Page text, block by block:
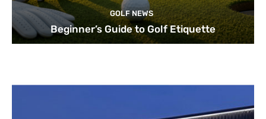
GOLF NEWS
Beginner’s Guide to Golf Etiquette